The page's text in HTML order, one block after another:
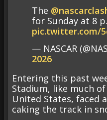
The
for Sunday at 8
pic.twitter.com/
— NASCAR
2026
Entering this past
Stadium, like much
United States, faced
caking the track in